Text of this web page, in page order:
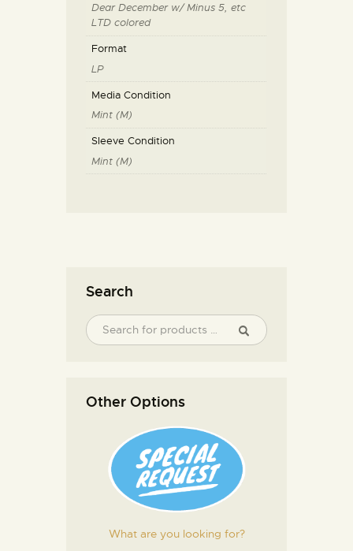
Dear December w/ Minus 5, etc
LTD colored
Format
LP
Media Condition
Mint (M)
Sleeve Condition
Mint (M)
Search
Other Options
What are you looking for?